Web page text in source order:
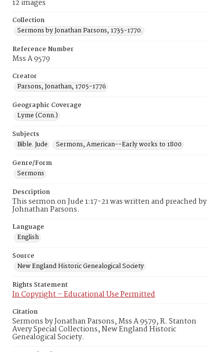
12 images
Collection
Sermons by Jonathan Parsons, 1735-1770.
Reference Number
Mss A 9579
Creator
Parsons, Jonathan, 1705-1776
Geographic Coverage
Lyme (Conn.)
Subjects
Bible. Jude
Sermons, American--Early works to 1800
Genre/Form
Sermons
Description
This sermon on Jude 1:17-21 was written and preached by
Johnathan Parsons.
Language
English
Source
New England Historic Genealogical Society
Rights Statement
In Copyright – Educational Use Permitted
Citation
Sermons by Jonathan Parsons, Mss A 9579, R. Stanton
Avery Special Collections, New England Historic
Genealogical Society.